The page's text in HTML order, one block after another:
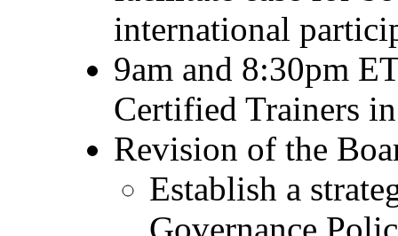
international
9am and 8:30pm
Certified Trainers
Revision of the
Establish a